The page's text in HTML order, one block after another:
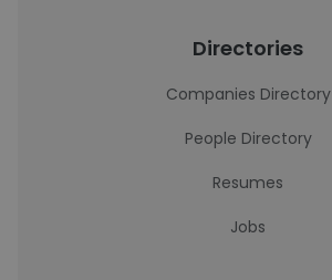
Directories
Companies Directory
People Directory
Resumes
Jobs